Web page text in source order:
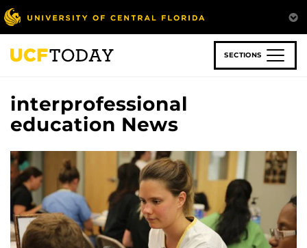
Skip
to
main
content
SECTIONS
interprofessional
education News